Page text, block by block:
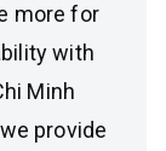
more for
with
Minh
provide